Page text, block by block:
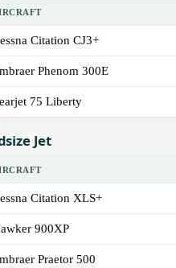
Citation CJ3+
Phenom 300E
75 Liberty
Jet
Citation XLS+
900XP
Praetor 500